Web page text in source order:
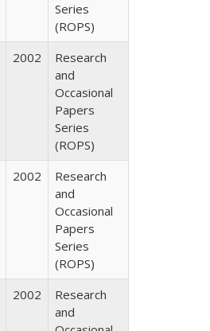
Series
(ROPS)
2002
Research
and
Occasional
Papers
Series
(ROPS)
2002
Research
and
Occasional
Papers
Series
(ROPS)
2002
Research
and